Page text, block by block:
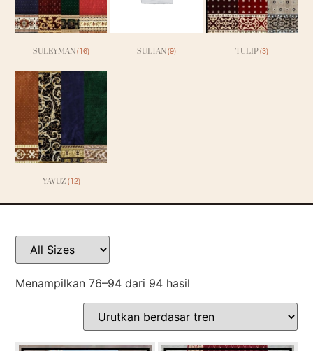
SULEYMAN(16) SULTAN (9) TULIP(3)
YAVUZ(12)
Menampilkan 76–94 dari 94 hasil